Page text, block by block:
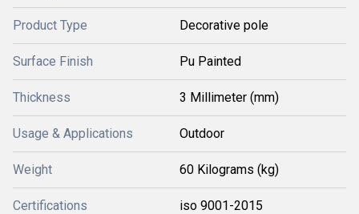
Product Type Decorative pole
Surface Finish Pu Painted
Thickness 3 Millimeter (mm)
Usage & Applications Outdoor
Weight 60 Kilograms (kg)
Certifications iso 9001-2015